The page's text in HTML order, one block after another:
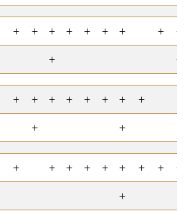
+ + + + + + + +
+
+ +
+ + + + + + +
+
+ +
+ + + + + + + +
+
+